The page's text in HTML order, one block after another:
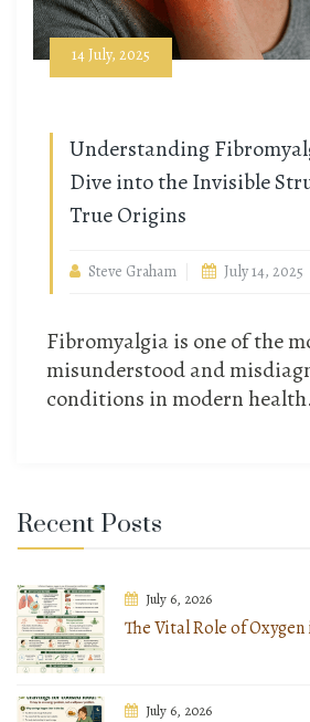
14 July, 2025
Understanding
Dive into the Invisible
True Origins
Steve Graham July 14, 2025
Fibromyalgia is one of the
misunderstood and
conditions in modern
Recent Posts
July 6, 2026
The Vital Role of
July 6, 2026